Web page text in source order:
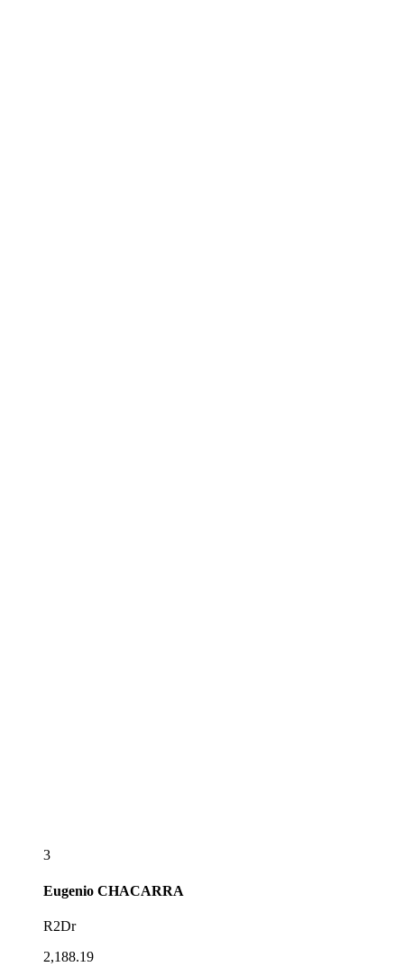
3
Eugenio CHACARRA
R2Dr
2,188.19